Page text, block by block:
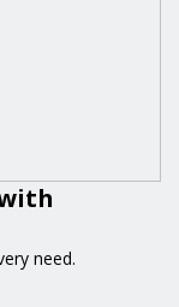
need.